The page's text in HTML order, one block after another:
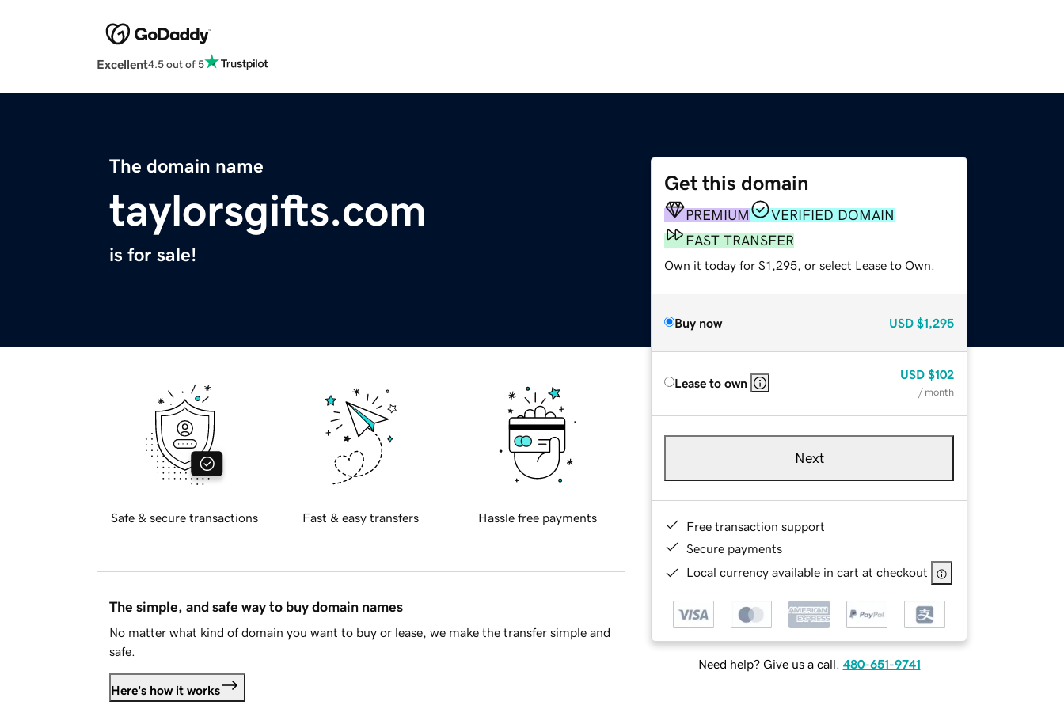
Excellent4.5 out of 5
The domain name
taylorsgifts.com
is for sale!
Get this domain
PREMIUM
VERIFIED DOMAIN
FAST TRANSFER
Own it today for $1,295, or select Lease to Own.
Buy now USD $1,295
Lease to own
USD $102
/ month
Next
Free transaction support
Secure payments
Local currency available in cart at checkout
Need help? Give us a call. 480-651-9741
Safe & secure transactions Fast & easy transfers Hassle free payments
The simple, and safe way to buy domain names
No matter what kind of domain you want to buy or lease, we make the transfer simple and
safe.
Here's how it works